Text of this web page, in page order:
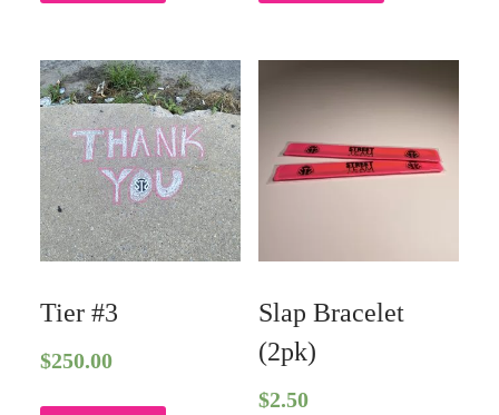
Tier #3
$250.00
Slap Bracelet
(2pk)
$2.50